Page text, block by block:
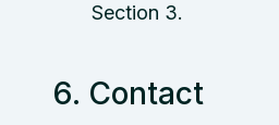
Section 3.
6. Contact